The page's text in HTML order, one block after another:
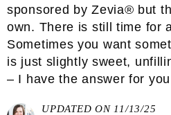
sponsored by Zevia® but
own. There is still time for
Sometimes you want
is just slightly sweet,
– I have the answer for
UPDATED ON 11/13/25